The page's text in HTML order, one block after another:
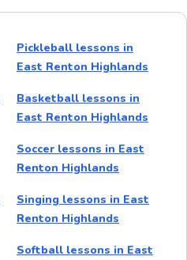
Pickleball lessons in
East Renton Highlands
Basketball lessons in
East Renton Highlands
Soccer lessons in East
Renton Highlands
Singing lessons in East
Renton Highlands
Softball lessons in East